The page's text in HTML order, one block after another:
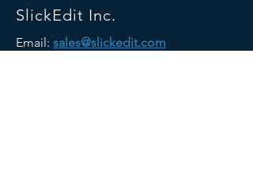
SlickEdit Inc.
Email: sales@slickedit.com